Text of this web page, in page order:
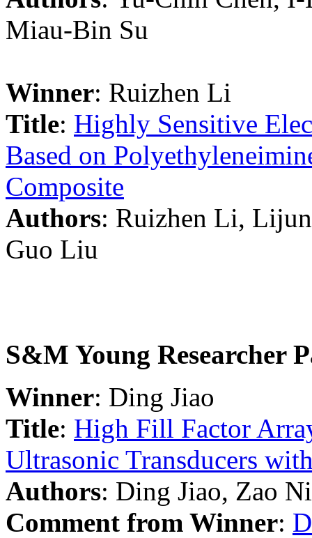
Miau-Bin Su
Winner: Ruizhen Li
Title: Highly Sensitive
Based on
Composite
Authors: Ruizhen Li,
Guo Liu
S&M Young Researcher
Winner: Ding Jiao
Title: High Fill Factor
Ultrasonic Transducers
Authors: Ding Jiao, Zao
Comment from Winner: